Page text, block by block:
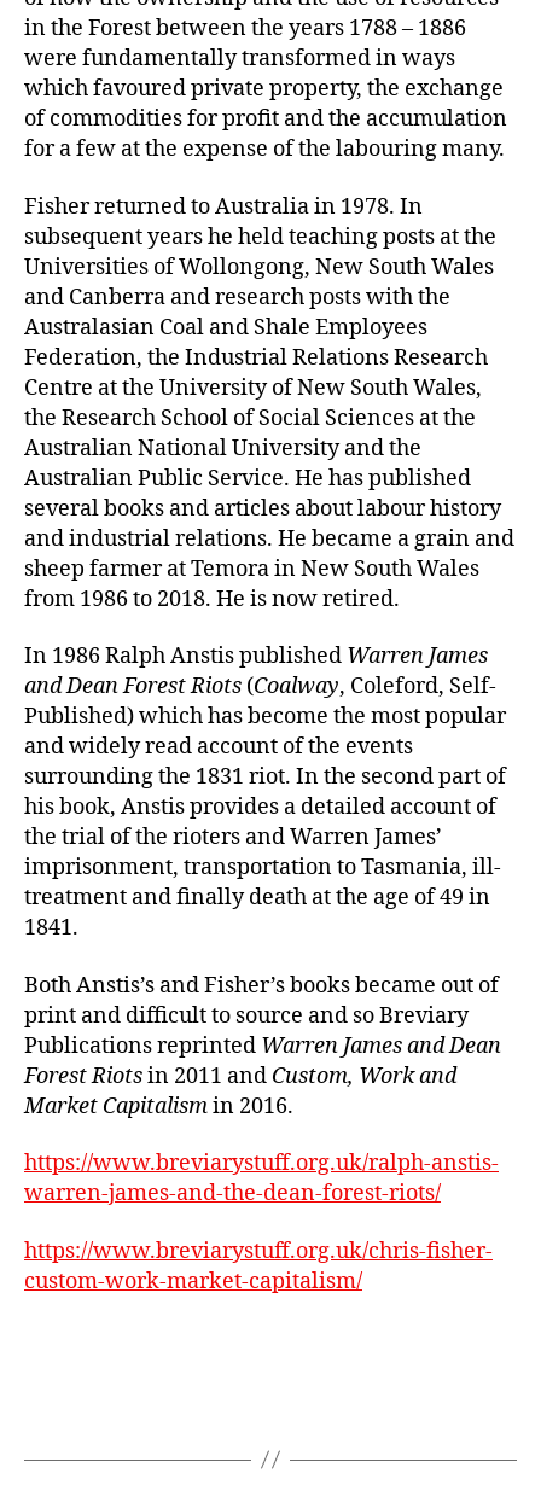
in the Forest between the years 1788 – 1886
were fundamentally transformed in ways
which favoured private property, the exchange
of commodities for profit and the accumulation
for a few at the expense of the labouring many.
Fisher returned to Australia in 1978. In
subsequent years he held teaching posts at the
Universities of Wollongong, New South Wales
and Canberra and research posts with the
Australasian Coal and Shale Employees
Federation, the Industrial Relations Research
Centre at the University of New South Wales,
the Research School of Social Sciences at the
Australian National University and the
Australian Public Service. He has published
several books and articles about labour history
and industrial relations. He became a grain and
sheep farmer at Temora in New South Wales
from 1986 to 2018. He is now retired.
In 1986 Ralph Anstis published Warren James
and Dean Forest Riots (Coalway, Coleford, Self-
Published) which has become the most popular
and widely read account of the events
surrounding the 1831 riot. In the second part of
his book, Anstis provides a detailed account of
the trial of the rioters and Warren James’
imprisonment, transportation to Tasmania, ill-
treatment and finally death at the age of 49 in
1841.
Both Anstis’s and Fisher’s books became out of
print and difficult to source and so Breviary
Publications reprinted Warren James and Dean
Forest Riotsin 2011 and Custom, Work and
Market Capitalismin 2016.
https://www.breviarystuff.org.uk/ralph-anstis-
warren-james-and-the-dean-forest-riots/
https://www.breviarystuff.org.uk/chris-fisher-
custom-work-market-capitalism/